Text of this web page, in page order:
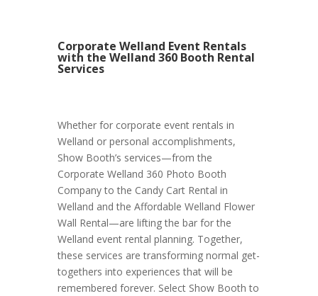
Corporate Welland Event Rentals
with the Welland 360 Booth Rental
Services
Whether for corporate event rentals in
Welland or personal accomplishments,
Show Booth’s services—from the
Corporate Welland 360 Photo Booth
Company to the Candy Cart Rental in
Welland and the Affordable Welland Flower
Wall Rental—are lifting the bar for the
Welland event rental planning. Together,
these services are transforming normal get-
togethers into experiences that will be
remembered forever. Select Show Booth to